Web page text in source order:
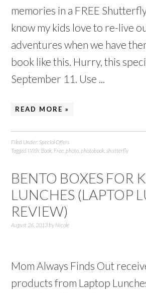
memories in a FREE
know my kids love to re-live
adventures when we have
book like this. Hurry, this
September 11. Use ...
READ MORE »
Filed Under: Special Offers
Tagged With: Book Free ,photo ,photobook shutterfly
BENTO BOXES FOR
LUNCHES (LAPTOP
REVIEW)
August 26, 2013by Nicole
Mom Always Finds Out
products from Laptop